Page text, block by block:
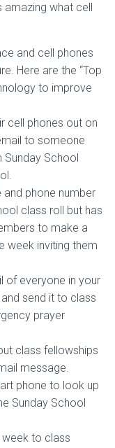
amazing what cell
and cell phones
Here are the “Top
to improve
cell phones out on
to someone
Sunday School
and phone number
class roll but has
to make a
week inviting them
of everyone in your
send it to class
prayer
class fellowships
message.
phone to look up
Sunday School
to class